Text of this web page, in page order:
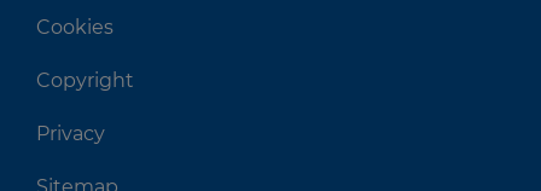
Cookies
Copyright
Privacy